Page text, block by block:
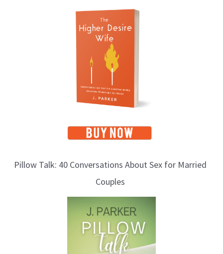
Pillow Talk: 40 Conversations About Sex for Married
Couples